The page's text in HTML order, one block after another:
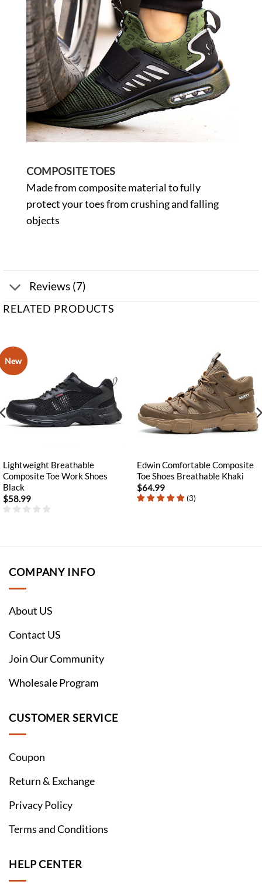
COMPOSITE TOES
Made from composite material to fully
protect your toes from crushing and falling
objects
Reviews (7)
RELATED PRODUCTS
New
Lightweight Breathable
Composite Toe Work Shoes
Black
$58.99
Edwin Comfortable Composite
Toe Shoes Breathable Khaki
$64.99
(3)
COMPANY INFO
About US
Contact US
Join Our Community
Wholesale Program
CUSTOMER SERVICE
Coupon
Return & Exchange
Privacy Policy
Terms and Conditions
HELP CENTER